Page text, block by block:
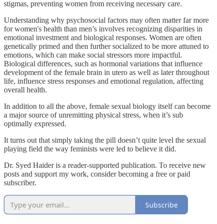
stigmas, preventing women from receiving necessary care.
Understanding why psychosocial factors may often matter far more
for women's health than men’s involves recognizing disparities in
emotional investment and biological responses. Women are often
genetically primed and then further socialized to be more attuned to
emotions, which can make social stressors more impactful.
Biological differences, such as hormonal variations that influence
development of the female brain in utero as well as later throughout
life, influence stress responses and emotional regulation, affecting
overall health.
In addition to all the above, female sexual biology itself can become
a major source of unremitting physical stress, when it’s sub
optimally expressed.
It turns out that simply taking the pill doesn’t quite level the sexual
playing field the way feminists were led to believe it did.
Dr. Syed Haider is a reader-supported publication. To receive new
posts and support my work, consider becoming a free or paid
subscriber.
Subscribe